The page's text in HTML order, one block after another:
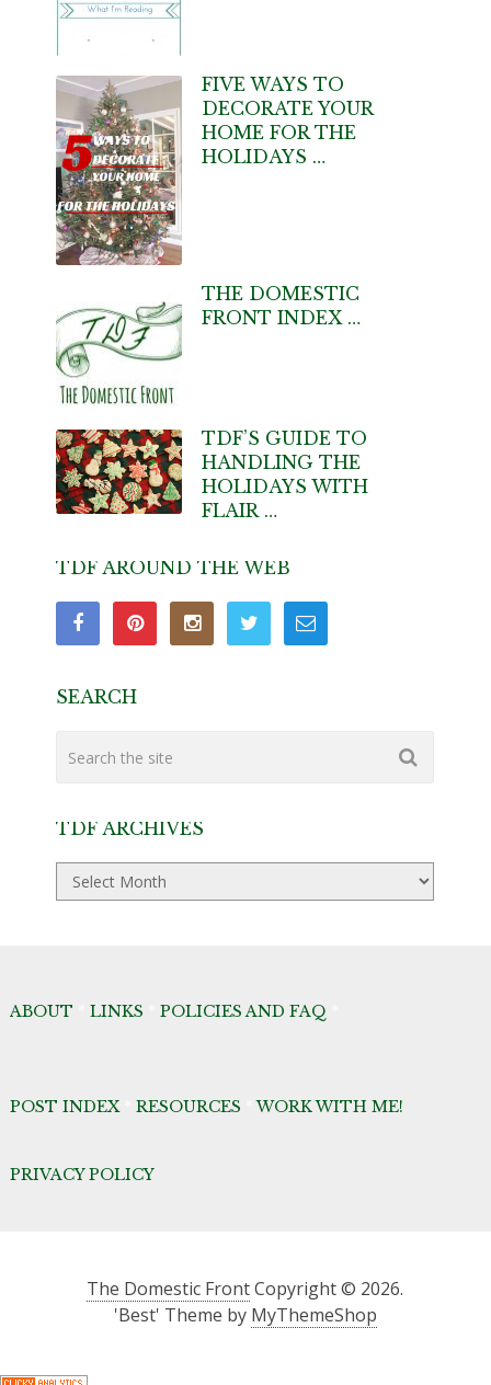
FIVE WAYS TO
DECORATE YOUR
HOME FOR THE
HOLIDAYS …
THE DOMESTIC
FRONT INDEX …
TDF’S GUIDE TO
HANDLING THE
HOLIDAYS WITH
FLAIR …
TDF AROUND THE WEB
SEARCH
TDF ARCHIVES
TDF
Archives
ABOUT LINKS POLICIES AND FAQ
POST INDEX* RESOURCES *WORK WITH ME!
PRIVACY POLICY
The Domestic FrontCopyright © 2026.
'Best' Theme by MyThemeShop